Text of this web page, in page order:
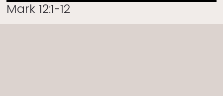
Mark 12:1-12